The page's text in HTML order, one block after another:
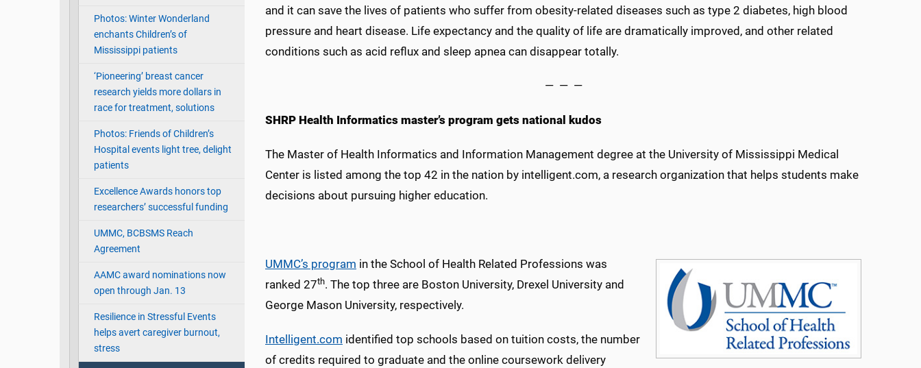
Photos: Winter Wonderland
enchants Children’s of
Mississippi patients
‘Pioneering’ breast cancer
research yields more dollars in
race for treatment, solutions
Photos: Friends of Children’s
Hospital events light tree, delight
patients
Excellence Awards honors top
researchers’ successful funding
UMMC, BCBSMS Reach
Agreement
AAMC award nominations now
open through Jan. 13
Resilience in Stressful Events
helps avert caregiver burnout,
stress
and it can save the lives of patients who suffer from obesity-related diseases such as type 2 diabetes, high blood
pressure and heart disease. Life expectancy and the quality of life are dramatically improved, and other related
conditions such as acid reflux and sleep apnea can disappear totally.
— — —
SHRP Health Informatics master’s program gets national kudos
The Master of Health Informatics and Information Management degree at the University of Mississippi Medical
Center is listed among the top 42 in the nation by intelligent.com, a research organization that helps students make
decisions about pursuing higher education.
UMMC’s program in the School of Health Related Professions was
ranked 27th. The top three are Boston University, Drexel University and
George Mason University, respectively.
Intelligent.com identified top schools based on tuition costs, the number
of credits required to graduate and the online coursework delivery